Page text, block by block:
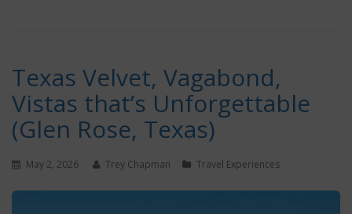
Texas Velvet, Vagabond,
Vistas that’s Unforgettable
(Glen Rose, Texas)
May 2, 2026 Trey Chapman Travel Experiences